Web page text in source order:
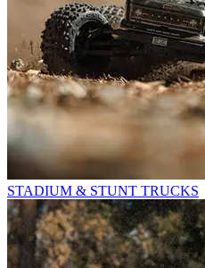
STADIUM & STUNT TRUCKS